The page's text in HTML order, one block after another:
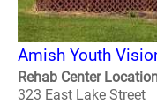
Amish Youth
Rehab Center
323 East Lake Street